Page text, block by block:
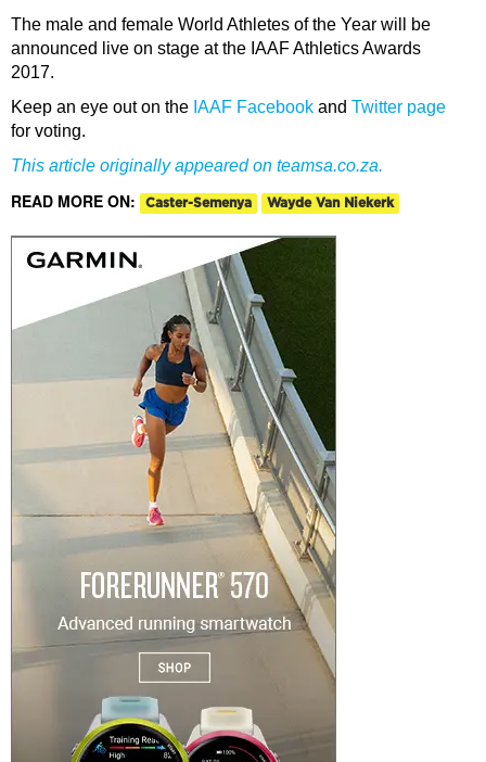
The male and female World Athletes of the Year will be
announced live on stage at the IAAF Athletics Awards
2017.
Keep an eye out on the IAAF Facebook and Twitter page
for voting.
This article originally appeared on teamsa.co.za.
READ MORE ON: Caster-Semenya Wayde Van Niekerk